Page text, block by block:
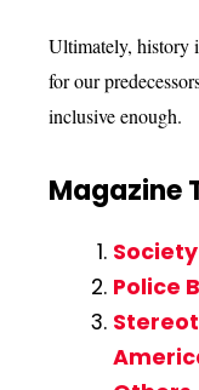
Ultimately, history
for our
inclusive enough.
Magazine
Society
Police